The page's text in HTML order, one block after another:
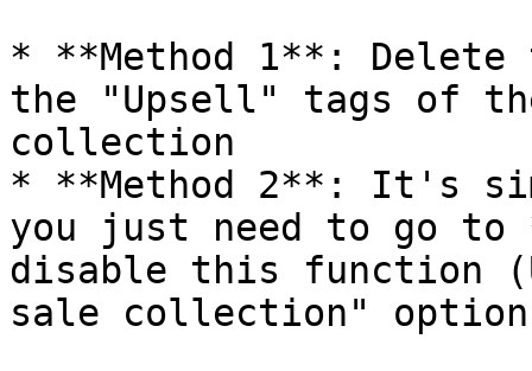
* **Method 1**:
the "Upsell" tags of
collection
* **Method 2**: It's
you just need to go to
disable this function
sale collection"